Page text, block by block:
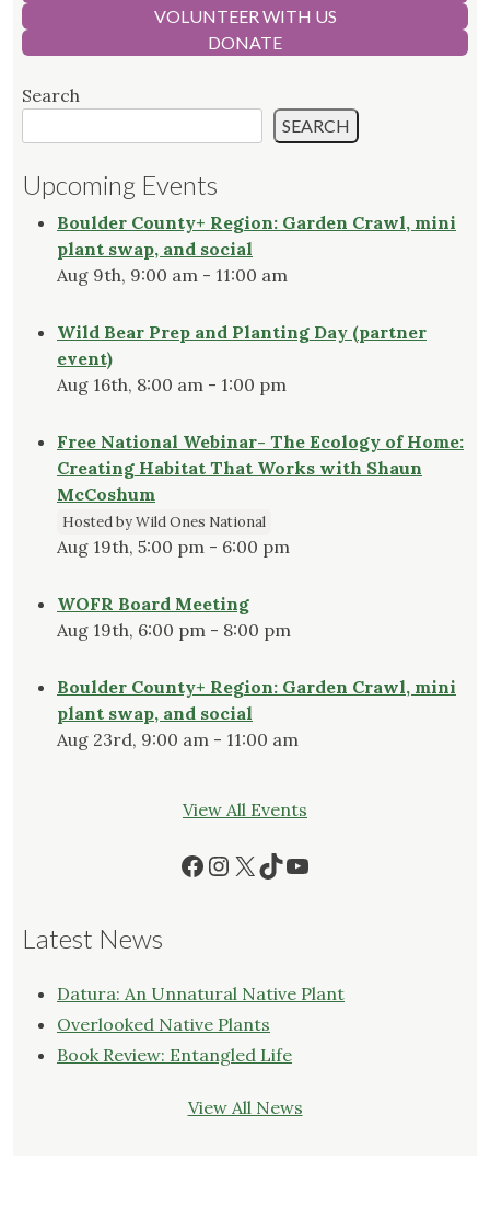
VOLUNTEER WITH US
DONATE
Search
SEARCH
Upcoming Events
Boulder County+ Region: Garden Crawl, mini
plant swap, and social
Aug 9th, 9:00 am - 11:00 am
Wild Bear Prep and Planting Day (partner
event)
Aug 16th, 8:00 am - 1:00 pm
Free National Webinar- The Ecology of Home:
Creating Habitat That Works with Shaun
McCoshum
Hosted by Wild Ones National
Aug 19th, 5:00 pm - 6:00 pm
WOFR Board Meeting
Aug 19th, 6:00 pm - 8:00 pm
Boulder County+ Region: Garden Crawl, mini
plant swap, and social
Aug 23rd, 9:00 am - 11:00 am
View All Events
Facebook
Instagram
X TikTok
YouTube
Latest News
Datura: An Unnatural Native Plant
Overlooked Native Plants
Book Review: Entangled Life
View All News